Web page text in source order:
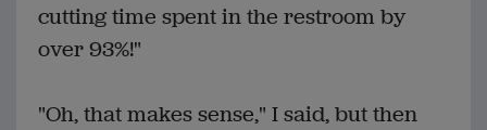
cutting time spent in the restroom by
over 93%!"
"Oh, that makes sense," I said, but then